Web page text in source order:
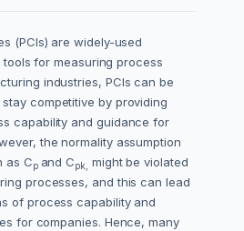
(PCIs) are widely-used
for measuring process
industries, PCIs can be
competitive by providing
capability and guidance for
the normality assumption
as Cp and Cpk,
might be violated
processes, and this can lead
of process capability and
for companies. Hence, many